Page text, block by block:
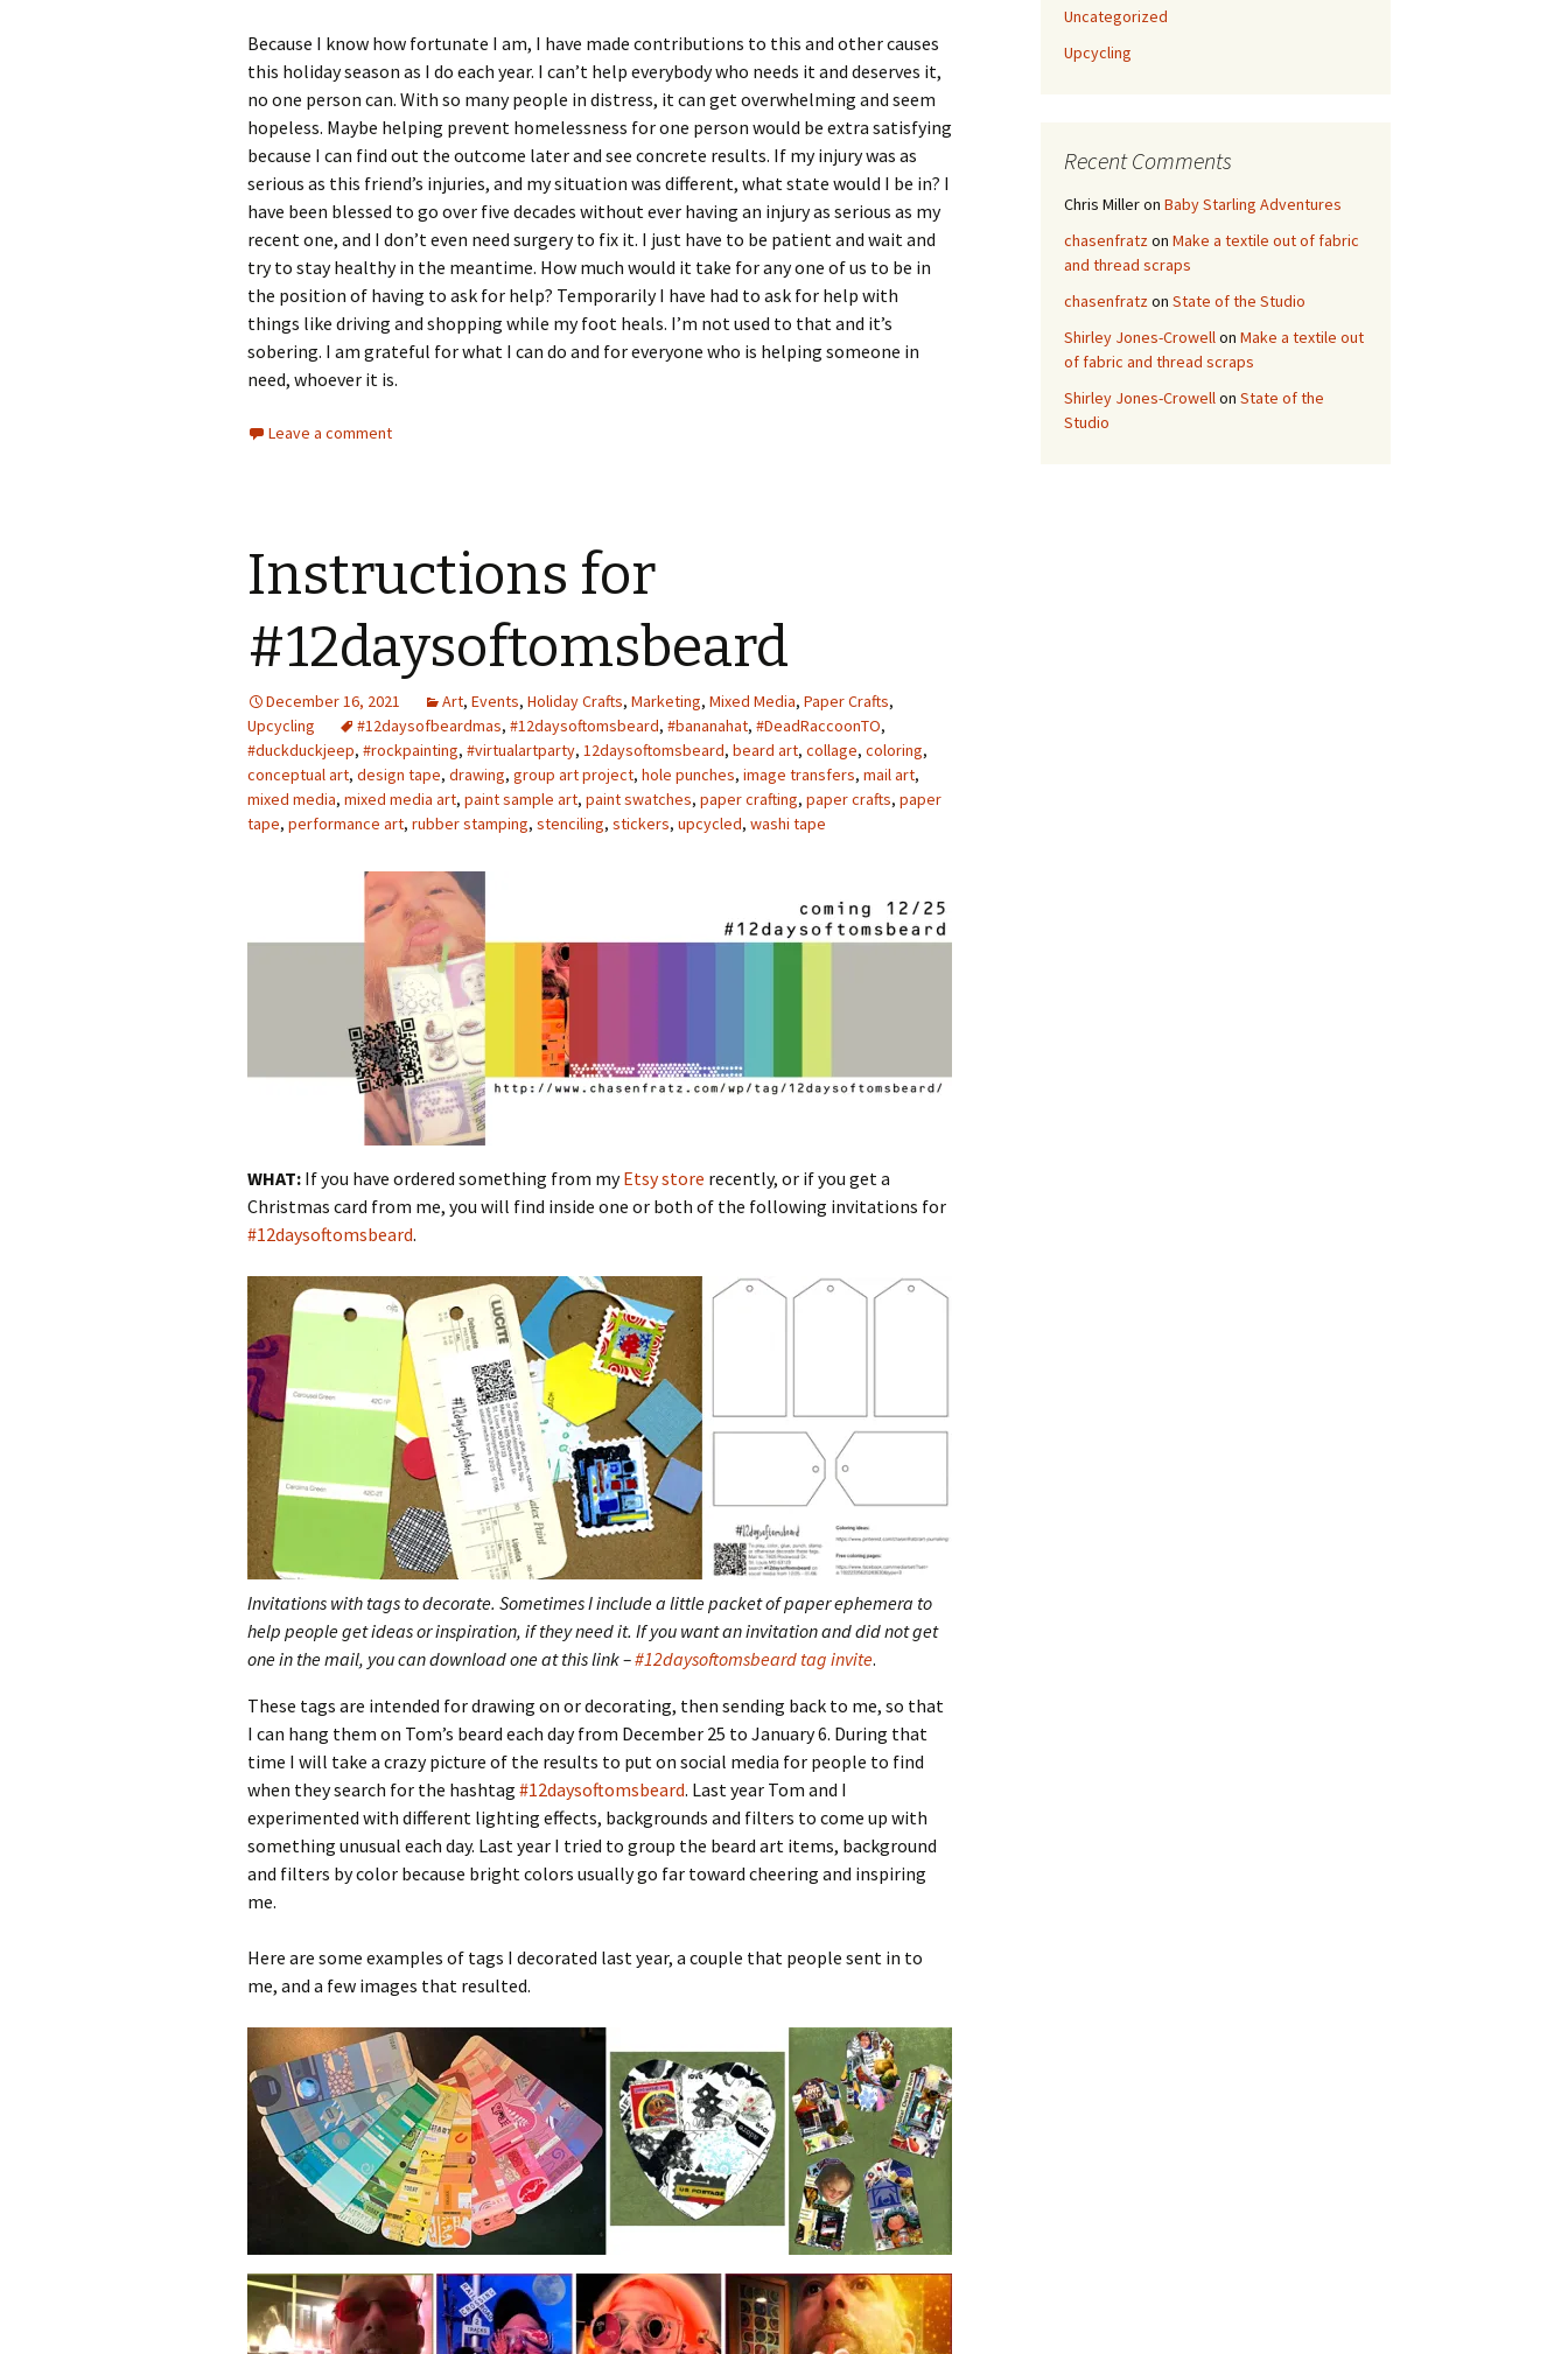
Because I know how fortunate I am, I have made contributions to this and other causes
this holiday season as I do each year. I can’t help everybody who needs it and deserves it,
no one person can. With so many people in distress, it can get overwhelming and seem
hopeless. Maybe helping prevent homelessness for one person would be extra satisfying
because I can find out the outcome later and see concrete results. If my injury was as
serious as this friend’s injuries, and my situation was different, what state would I be in? I
have been blessed to go over five decades without ever having an injury as serious as my
recent one, and I don’t even need surgery to fix it. I just have to be patient and wait and
try to stay healthy in the meantime. How much would it take for any one of us to be in
the position of having to ask for help? Temporarily I have had to ask for help with
things like driving and shopping while my foot heals. I’m not used to that and it’s
sobering. I am grateful for what I can do and for everyone who is helping someone in
need, whoever it is.
Leave a comment
Instructions for
#12daysoftomsbeard
December 16, 2021 Art, Events, Holiday Crafts, Marketing, Mixed Media, Paper Crafts,
Upcycling
#12daysofbeardmas, #12daysoftomsbeard, #bananahat, #DeadRaccoonTO,
#duckduckjeep, #rockpainting, #virtualartparty, 12daysoftomsbeard, beard art, collage, coloring,
conceptual art, design tape, drawing, group art project, hole punches, image transfers, mail art,
mixed media, mixed media art, paint sample art, paint swatches, paper crafting, paper crafts, paper
tape, performance art, rubber stamping, stenciling, stickers, upcycled, washi tape
WHAT: If you have ordered something from myEtsy store recently, or if you get a
Christmas card from me, you will find inside one or both of the following invitations for
#12daysoftomsbeard.
Invitations with tags to decorate. Sometimes I include a little packet of paper ephemera to
help people get ideas or inspiration, if they need it. If you want an invitation and did not get
one in the mail, you can download one at this link –#12daysoftomsbeard tag invite.
These tags are intended for drawing on or decorating, then sending back to me, so that
I can hang them on Tom’s beard each day from December 25 to January 6. During that
time I will take a crazy picture of the results to put on social media for people to find
when they search for the hashtag #12daysoftomsbeard. Last year Tom and I
experimented with different lighting effects, backgrounds and filters to come up with
something unusual each day. Last year I tried to group the beard art items, background
and filters by color because bright colors usually go far toward cheering and inspiring
me.
Here are some examples of tags I decorated last year, a couple that people sent in to
me, and a few images that resulted.
Uncategorized
Upcycling
Recent Comments
Chris Milleron Baby Starling Adventures
chasenfratzon Make a textile out of fabric
and thread scraps
chasenfratzon State of the Studio
Shirley Jones-Crowellon Make a textile out
of fabric and thread scraps
Shirley Jones-Crowellon State of the
Studio